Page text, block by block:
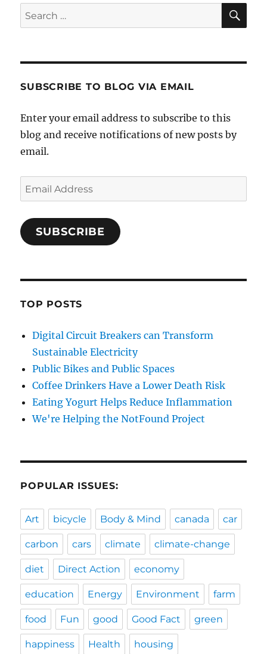
Search
for:
SUBSCRIBE TO BLOG VIA EMAIL
Enter your email address to subscribe to this
blog and receive notifications of new posts by
email.
Email
Address
SUBSCRIBE
TOP POSTS
Digital Circuit Breakers can Transform
Sustainable Electricity
Public Bikes and Public Spaces
Coffee Drinkers Have a Lower Death Risk
Eating Yogurt Helps Reduce Inflammation
We're Helping the NotFound Project
POPULAR ISSUES:
Art bicycle Body & Mind canada car
carbon cars climate climate-change
diet Direct Action economy
education Energy Environment farm
food Fun good Good Fact green
happiness Health housing